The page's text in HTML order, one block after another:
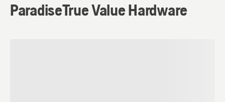
ParadiseTrue Value Hardware